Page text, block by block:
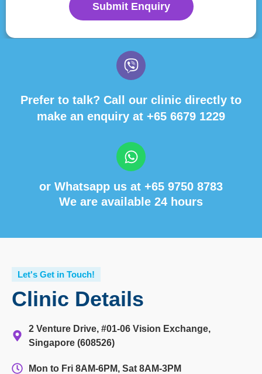
Submit Enquiry
Prefer to talk? Call our clinic directly to
make an enquiry at +65 6679 1229
or Whatsapp us at +65 9750 8783
We are available 24 hours
Let's Get in Touch!
Clinic Details
2 Venture Drive, #01-06 Vision Exchange,
Singapore (608526)
Mon to Fri 8AM-6PM, Sat 8AM-3PM